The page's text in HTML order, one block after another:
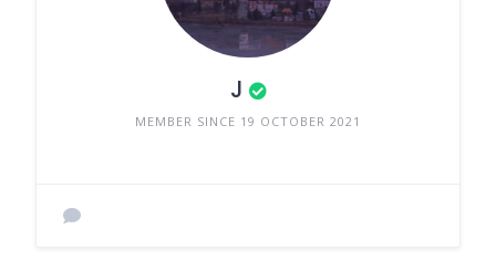
J
MEMBER SINCE 19 OCTOBER 2021